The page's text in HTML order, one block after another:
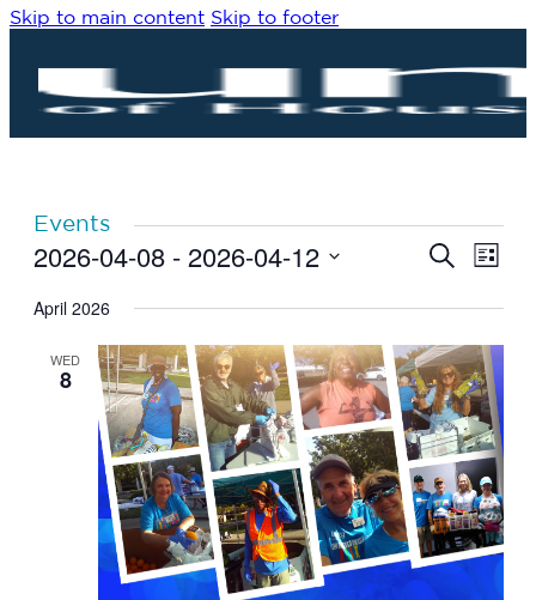
Skip to main content Skip to footer
Events
Events
and
Search
List
2026-04-08 - 2026-04-12
date.
April 2026
WED
8